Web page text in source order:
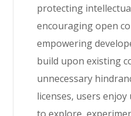
protecting
encouraging open
empowering
build upon existing
unnecessary
licenses, users